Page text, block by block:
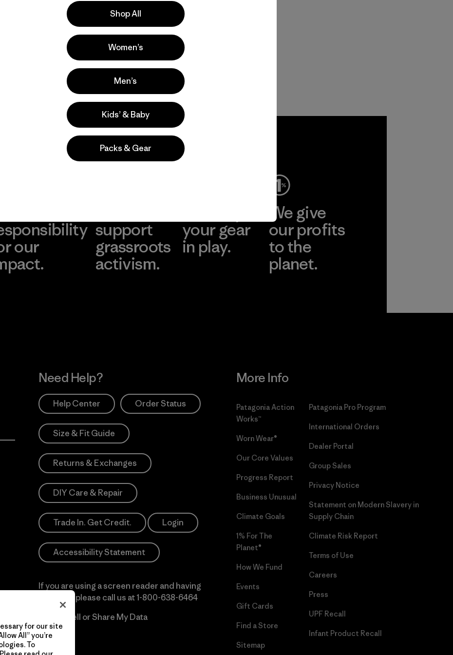
Fishing
our
support
grassroots
activism.
your gear
in play.
We give
our profits
to the
planet.
Need Help?
Help Center Order Status
Size & Fit Guide
Returns & Exchanges
DIY Care & Repair
Trade In. Get Credit. Login
Accessibility Statement
If you are using a screen reader and having
difficulty please call us at1-800-638-6464
Do Not Sell or Share My Data
More Info
Patagonia Action
Works™
Worn Wear®
Our Core Values
Progress Report
Business Unusual
Climate Goals
1% For The
Planet®
How We Fund
Events
Gift Cards
Find a Store
Sitemap
Patagonia Pro Program
International Orders
Dealer Portal
Group Sales
Privacy Notice
Statement on Modern Slavery in
Supply Chain
Climate Risk Report
Terms of Use
Careers
Press
UPF Recall
Infant Product Recall
Shop All
Women’s
Men’s
Kids’ & Baby
Packs & Gear
for our site
All” you’re
To